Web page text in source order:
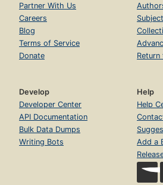
Partner With Us
Careers
Blog
Terms of Service
Donate
Return
Develop
Developer Center
API Documentation
Bulk Data Dumps
Writing Bots
Help
Help
Add a